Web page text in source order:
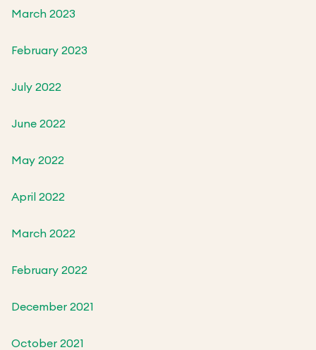
March 2023
February 2023
July 2022
June 2022
May 2022
April 2022
March 2022
February 2022
December 2021
October 2021